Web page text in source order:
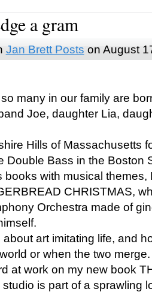
a gram
Jan Brett Posts on August
many in our family are
Joe, daughter Lia,
Hills of Massachusetts
Double Bass in the Boston
books with musical
CHRISTMAS,
Orchestra made of
art imitating life, and
or when the two
at work on my new book
is part of a sprawling